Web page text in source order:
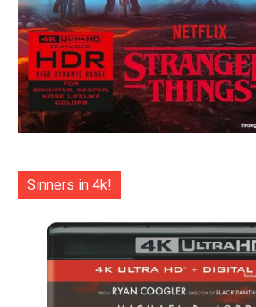
Sinners in 4k!